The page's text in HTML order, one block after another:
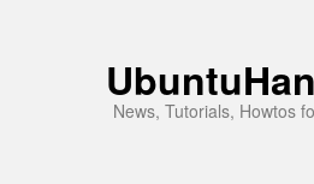
News, Tutorials, Howtos